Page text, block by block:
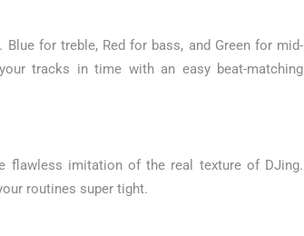
for treble, Red for bass, and Green for mid-
tracks in time with an easy beat-matching
flawless imitation of the real texture of DJing.
routines super tight.